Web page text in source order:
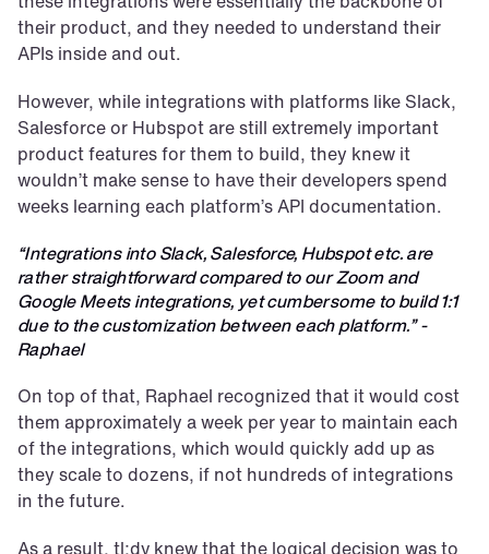
their product, and they needed to understand their
APIs inside and out.
However, while integrations with platforms like Slack,
Salesforce or Hubspot are still extremely important
product features for them to build, they knew it
wouldn’t make sense to have their developers spend
weeks learning each platform’s API documentation.
“Integrations into Slack, Salesforce, Hubspot etc. are
rather straightforward compared to our Zoom and
Google Meets integrations, yet cumbersome to build 1:1
due to the customization between each platform.” -
Raphael
On top of that, Raphael recognized that it would cost
them approximately a week per year to maintain each
of the integrations, which would quickly add up as
they scale to dozens, if not hundreds of integrations
in the future.